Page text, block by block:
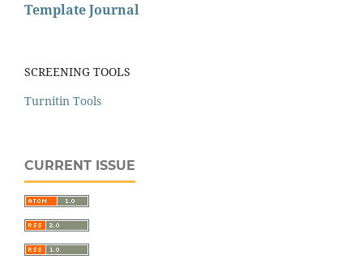
Template Journal
SCREENING TOOLS
Turnitin Tools
CURRENT ISSUE